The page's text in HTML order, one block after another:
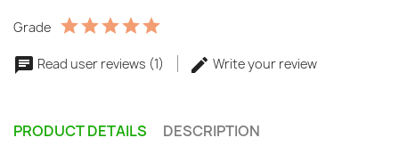
Grade
Read user reviews (1) Write your review
PRODUCT DETAILS DESCRIPTION